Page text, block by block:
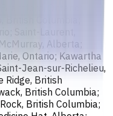
Ontario;
Columbia;
Saint-Laurent,
Alberta;
Ontario; Kawartha
Jean-sur-Richelieu,
Ridge, British
British Columbia;
British Columbia;